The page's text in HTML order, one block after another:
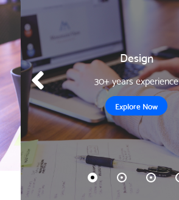
Design
30+ years experience
Explore Now